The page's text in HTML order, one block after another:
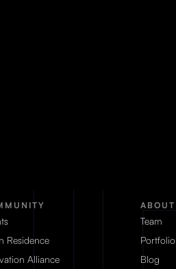
Residence
Alliance
ABOUT
Team
Portfolio
Blog